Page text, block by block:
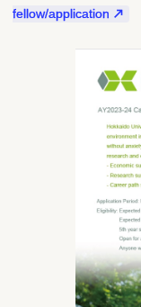
fellow/application